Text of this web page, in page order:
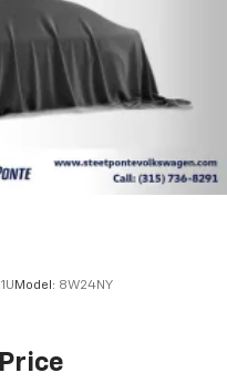
Model: 8W24NY